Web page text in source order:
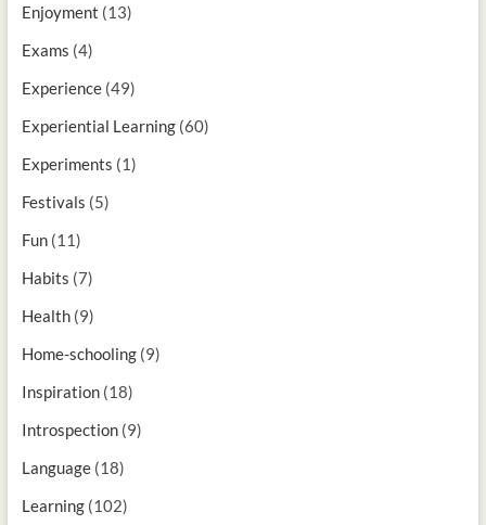
Enjoyment (13)
Exams (4)
Experience(49)
Experiential Learning(60)
Experiments (1)
Festivals (5)
Fun(11)
Habits (7)
Health(9)
Home-schooling(9)
Inspiration(18)
Introspection(9)
Language(18)
Learning(102)